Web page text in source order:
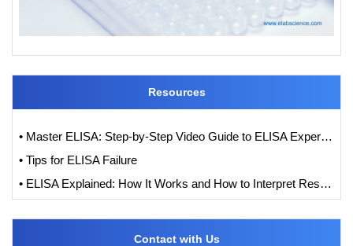
Resources
• Master ELISA: Step-by-Step Video Guide to ELISA Experiments
• Tips for ELISA Failure
• ELISA Explained: How It Works and How to Interpret Results with Standard Curve Analysis
Contact with Us